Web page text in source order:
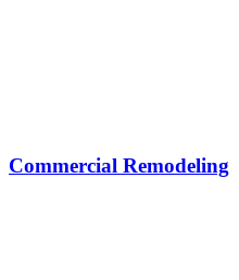
Commercial Remodeling